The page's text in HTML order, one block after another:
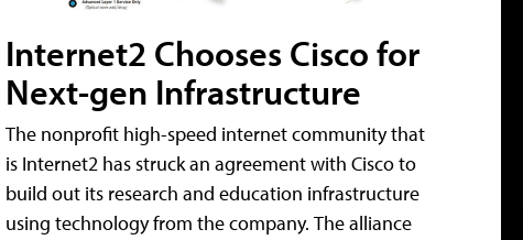
Internet2 Chooses Cisco for
Next-gen Infrastructure
The nonprofit high-speed internet community that
is Internet2 has struck an agreement with Cisco to
build out its research and education infrastructure
using technology from the company. The alliance